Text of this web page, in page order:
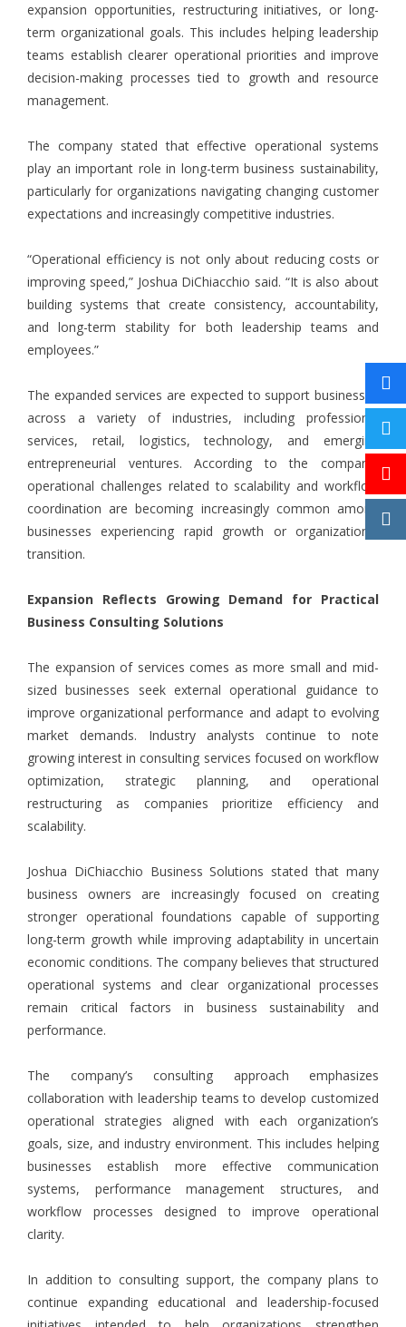
expansion opportunities, restructuring initiatives, or long-
term organizational goals. This includes helping leadership
teams establish clearer operational priorities and improve
decision-making processes tied to growth and resource
management.
The company stated that effective operational systems
play an important role in long-term business sustainability,
particularly for organizations navigating changing customer
expectations and increasingly competitive industries.
“Operational efficiency is not only about reducing costs or
improving speed,” Joshua DiChiacchio said. “It is also about
building systems that create consistency, accountability,
and long-term stability for both leadership teams and
employees.”
The expanded services are expected to support businesses
across a variety of industries, including professional
services, retail, logistics, technology, and emerging
entrepreneurial ventures. According to the company,
operational challenges related to scalability and workflow
coordination are becoming increasingly common among
businesses experiencing rapid growth or organizational
transition.
Expansion Reflects Growing Demand for Practical
Business Consulting Solutions
The expansion of services comes as more small and mid-
sized businesses seek external operational guidance to
improve organizational performance and adapt to evolving
market demands. Industry analysts continue to note
growing interest in consulting services focused on workflow
optimization, strategic planning, and operational
restructuring as companies prioritize efficiency and
scalability.
Joshua DiChiacchio Business Solutions stated that many
business owners are increasingly focused on creating
stronger operational foundations capable of supporting
long-term growth while improving adaptability in uncertain
economic conditions. The company believes that structured
operational systems and clear organizational processes
remain critical factors in business sustainability and
performance.
The company’s consulting approach emphasizes
collaboration with leadership teams to develop customized
operational strategies aligned with each organization’s
goals, size, and industry environment. This includes helping
businesses establish more effective communication
systems, performance management structures, and
workflow processes designed to improve operational
clarity.
In addition to consulting support, the company plans to
continue expanding educational and leadership-focused